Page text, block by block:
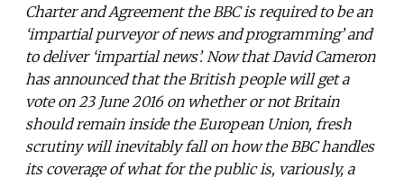
Charter and Agreement the BBC is required to be an
‘impartial purveyor of news and programming’ and
to deliver ‘impartial news’. Now that David Cameron
has announced that the British people will get a
vote on 23 June 2016 on whether or not Britain
should remain inside the European Union, fresh
scrutiny will inevitably fall on how the BBC handles
its coverage of what for the public is, variously, a